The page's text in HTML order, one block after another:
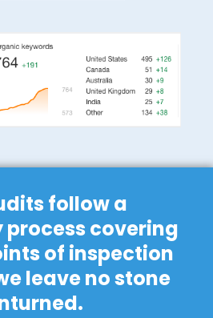
follow a
covering
of inspection
leave no stone